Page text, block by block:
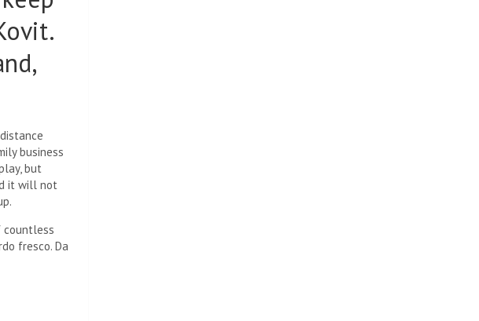
business
but
it will not
countless
fresco. Da